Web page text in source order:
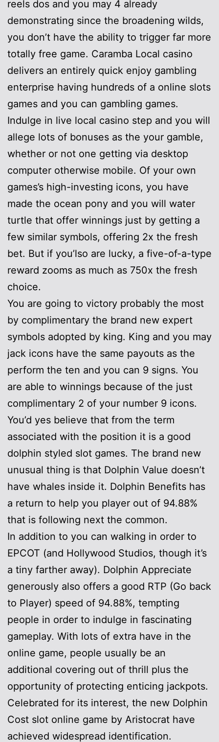
reels dos and you may 4 already
demonstrating since the broadening wilds,
you don’t have the ability to trigger far more
totally free game. Caramba Local casino
delivers an entirely quick enjoy gambling
enterprise having hundreds of a online slots
games and you can gambling games.
Indulge in live local casino step and you will
allege lots of bonuses as the your gamble,
whether or not one getting via desktop
computer otherwise mobile. Of your own
games’s high-investing icons, you have
made the ocean pony and you will water
turtle that offer winnings just by getting a
few similar symbols, offering 2x the fresh
bet. But if you’lso are lucky, a five-of-a-type
reward zooms as much as 750x the fresh
choice.
You are going to victory probably the most
by complimentary the brand new expert
symbols adopted by king. King and you may
jack icons have the same payouts as the
perform the ten and you can 9 signs. You
are able to winnings because of the just
complimentary 2 of your number 9 icons.
You’d yes believe that from the term
associated with the position it is a good
dolphin styled slot games. The brand new
unusual thing is that Dolphin Value doesn’t
have whales inside it. Dolphin Benefits has
a return to help you player out of 94.88%
that is following next the common.
In addition to you can walking in order to
EPCOT (and Hollywood Studios, though it’s
a tiny farther away). Dolphin Appreciate
generously also offers a good RTP (Go back
to Player) speed of 94.88%, tempting
people in order to indulge in fascinating
gameplay. With lots of extra have in the
online game, people usually be an
additional covering out of thrill plus the
opportunity of protecting enticing jackpots.
Celebrated for its interest, the new Dolphin
Cost slot online game by Aristocrat have
achieved widespread identification.